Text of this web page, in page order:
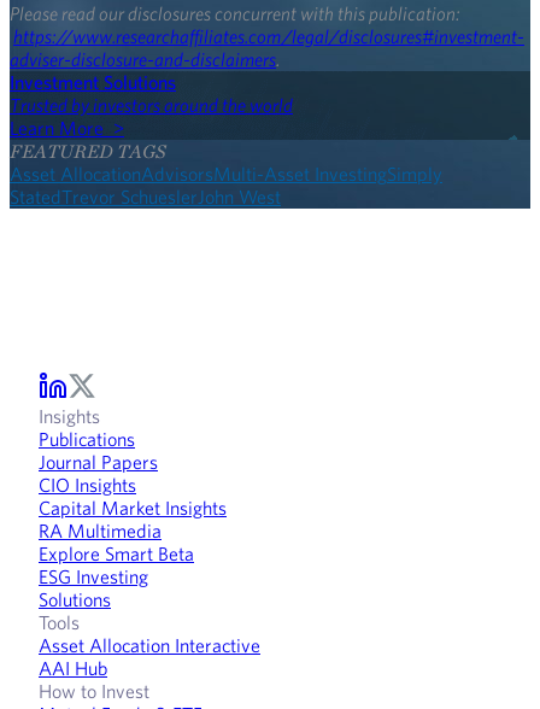
Please read our disclosures concurrent with this publication:
https://www.researchaffiliates.com/legal/disclosures#investment-
adviser-disclosure-and-disclaimers.
Investment Solutions
Trusted by investors around the world
Learn More >
FEATURED TAGS
Asset AllocationAdvisorsMulti-Asset InvestingSimply
StatedTrevor Schuesler John West
Insights
Publications
Journal Papers
CIO Insights
Capital Market Insights
RA Multimedia
Explore Smart Beta
ESG Investing
Solutions
Tools
Asset Allocation Interactive
AAI Hub
How to Invest